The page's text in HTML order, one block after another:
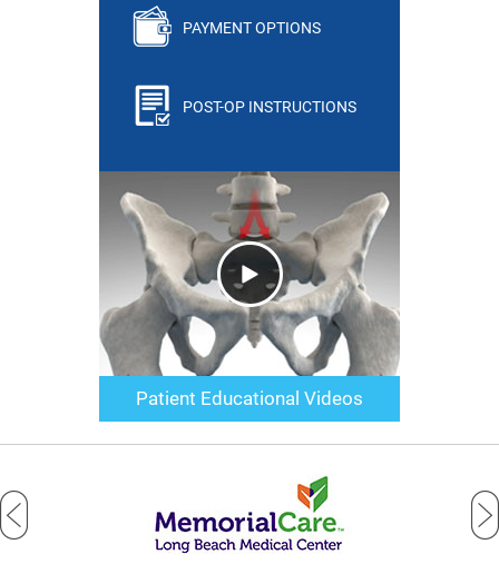
PAYMENT OPTIONS
POST-OP INSTRUCTIONS
Patient Educational Videos